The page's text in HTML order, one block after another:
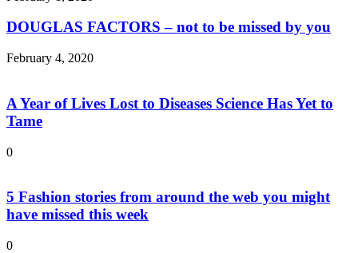
DOUGLAS FACTORS – not to be missed by you
February 4, 2020
A Year of Lives Lost to Diseases Science Has Yet to
Tame
0
5 Fashion stories from around the web you might
have missed this week
0